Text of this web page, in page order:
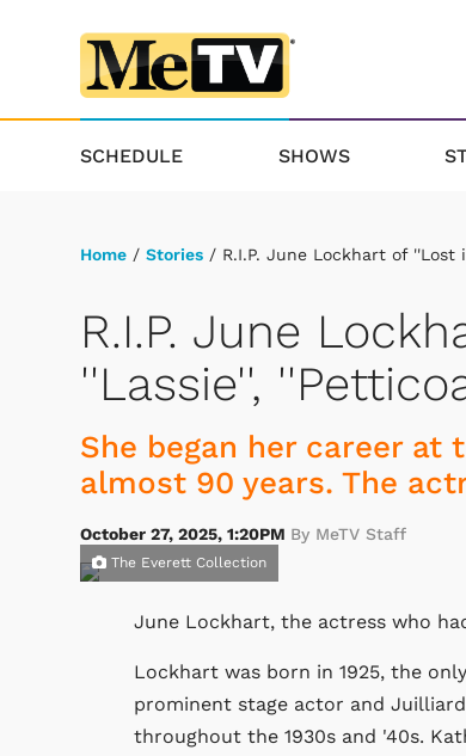
SCHEDULE SHOWS
Home / Stories / R.I.P. June Lockhart of ''Lost
R.I.P. June
''Lassie'',
She began her career at
almost 90 years. The
October 27, 2025, 1:20PM By MeTV Staff
The Everett Collection
June Lockhart, the actress who
Lockhart was born in 1925, the
prominent stage actor and
throughout the 1930s and '40s.